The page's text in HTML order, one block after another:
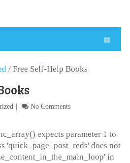
/ Free Self-Help Books
No Comments
expects parameter 1 to
'quick_page_post_reds' does not
in